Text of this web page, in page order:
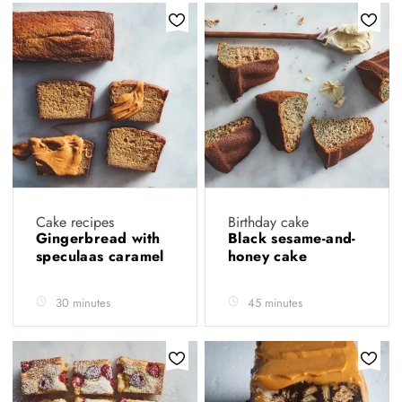
Cake recipes
Gingerbread with
speculaas caramel
30 minutes
Birthday cake
Black sesame-and-
honey cake
45 minutes